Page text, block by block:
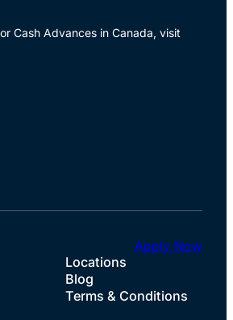
Cash Advances in Canada, visit
Locations
Blog
Terms & Conditions
Apply Now